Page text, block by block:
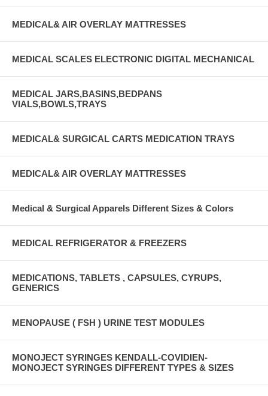
MEDICAL& AIR OVERLAY MATTRESSES
MEDICAL SCALES ELECTRONIC DIGITAL MECHANICAL
MEDICAL JARS,BASINS,BEDPANS
VIALS,BOWLS,TRAYS
MEDICAL& SURGICAL CARTS MEDICATION TRAYS
MEDICAL& AIR OVERLAY MATTRESSES
Medical & Surgical Apparels Different Sizes & Colors
MEDICAL REFRIGERATOR & FREEZERS
MEDICATIONS, TABLETS , CAPSULES, CYRUPS,
GENERICS
MENOPAUSE ( FSH ) URINE TEST MODULES
MONOJECT SYRINGES KENDALL-COVIDIEN-
MONOJECT SYRINGES DIFFERENT TYPES & SIZES